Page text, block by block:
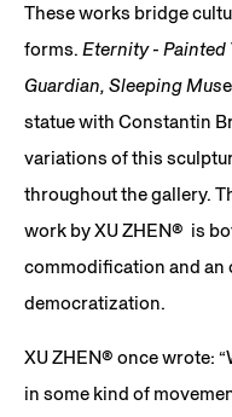
These works bridge
forms. Eternity - Painted
Guardian, Sleeping Mus
statue with Constantin
variations of this
throughout the gallery.
work by XU ZHEN® is
commodification and
democratization.
XU ZHEN®️ once wrote:
in some kind of